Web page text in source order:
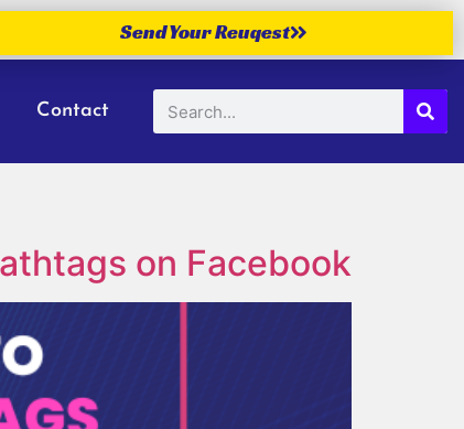
Send Your Reuqest
Contact
on Facebook